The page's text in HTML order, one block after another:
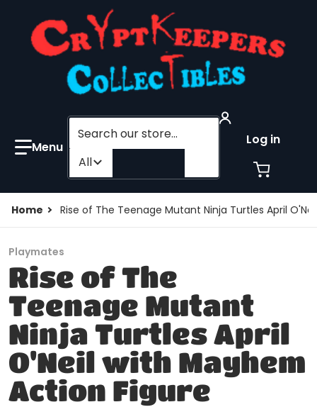
Search our store...
Filter category
All
Log in
Home Rise of The Teenage Mutant Ninja Turtles April
Playmates
Rise of The
Teenage Mutant
Ninja Turtles April
O'Neil with Mayhem
Action Figure